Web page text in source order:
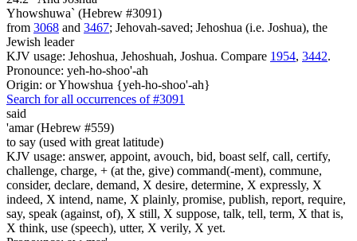
Yhowshuwa` (Hebrew #3091)
from 3068 and 3467; Jehovah-saved; Jehoshua (i.e. Joshua), the
Jewish leader
KJV usage: Jehoshua, Jehoshuah, Joshua. Compare 1954, 3442.
Pronounce: yeh-ho-shoo'-ah
Origin: or Yhowshua {yeh-ho-shoo'-ah}
Search for all occurrences of #3091
said
'amar (Hebrew #559)
to say (used with great latitude)
KJV usage: answer, appoint, avouch, bid, boast self, call, certify,
challenge, charge, + (at the, give) command(-ment), commune,
consider, declare, demand, X desire, determine, X expressly, X
indeed, X intend, name, X plainly, promise, publish, report, require,
say, speak (against, of), X still, X suppose, talk, tell, term, X that is,
X think, use (speech), utter, X verily, X yet.